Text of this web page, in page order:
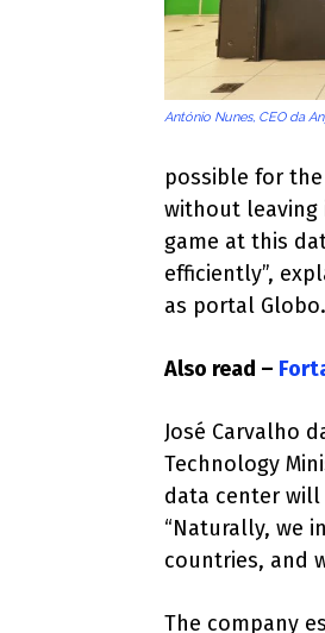
António Nunes, CEO da
possible for
without leaving
game at this
efficiently”,
as portal
Also read –
José Carvalho
Technology
data center will
“Naturally, we
countries, and
The company